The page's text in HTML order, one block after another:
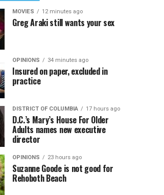
MOVIES 12 minutes ago
Greg Araki still wants your sex
OPINIONS 34 minutes ago
Insured on paper, excluded in
practice
DISTRICT OF COLUMBIA 17 hours ago
D.C.’s Mary’s House For Older
Adults names new executive
director
OPINIONS 23 hours ago
Suzanne Goode is not good for
Rehoboth Beach